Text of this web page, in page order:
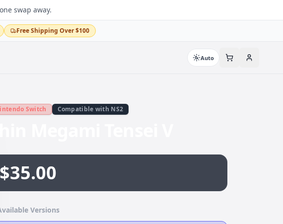
swap away.
Free Shipping Over $100
Auto
Switch Compatible with NS2
$35.00
Versions